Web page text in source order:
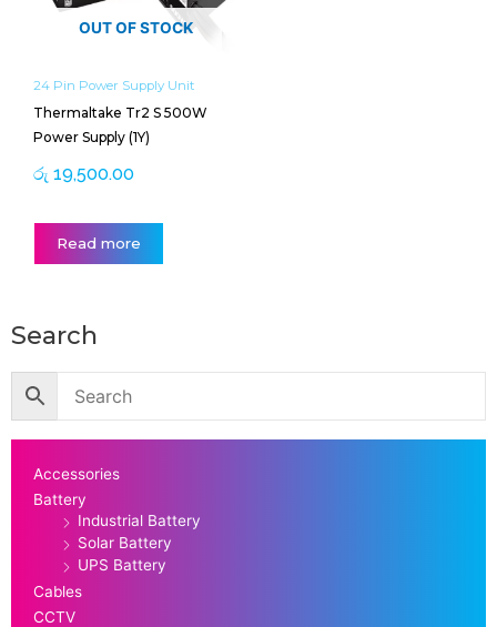
OUT OF STOCK
24 Pin Power Supply Unit
Thermaltake Tr2 S 500W
Power Supply (1Y)
රු 19,500.00
Read more
Search
Accessories
Battery
Industrial Battery
Solar Battery
UPS Battery
Cables
CCTV